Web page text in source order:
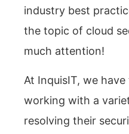
industry best
the topic of cloud
much attention!
At InquisIT, we
working with a
resolving their